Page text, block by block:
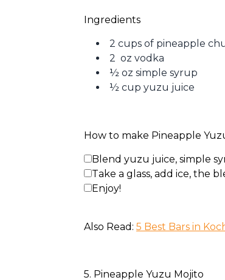
Ingredients
2 cups of pineapple
2 oz vodka
½ oz simple syrup
½ cup yuzu juice
How to make Pineapple
Blend yuzu juice, simple
Take a glass, add ice, the
Enjoy!
Also Read: 5 Best Bars in
5. Pineapple Yuzu Mojito